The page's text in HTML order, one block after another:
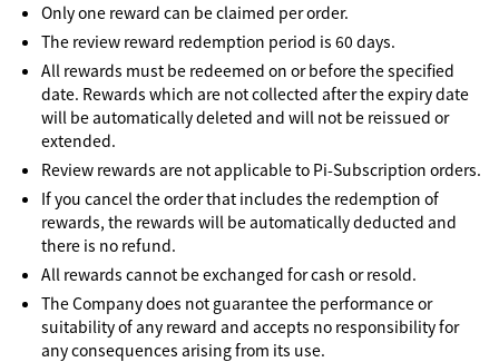
Only one reward can be claimed per order.
The review reward redemption period is 60 days.
All rewards must be redeemed on or before the specified
date. Rewards which are not collected after the expiry date
will be automatically deleted and will not be reissued or
extended.
Review rewards are not applicable to Pi-Subscription orders.
If you cancel the order that includes the redemption of
rewards, the rewards will be automatically deducted and
there is no refund.
All rewards cannot be exchanged for cash or resold.
The Company does not guarantee the performance or
suitability of any reward and accepts no responsibility for
any consequences arising from its use.